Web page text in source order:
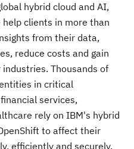
hybrid cloud and AI,
clients in more than
from their data,
reduce costs and gain
Thousands of
in critical
services,
rely on IBM's hybrid
to affect their
efficiently and securely.